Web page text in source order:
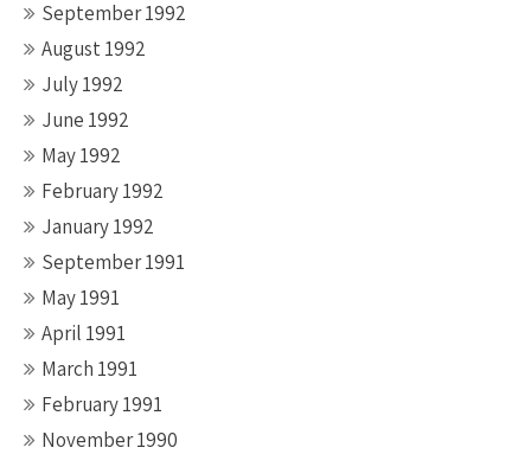
September 1992
August 1992
July 1992
June 1992
May 1992
February 1992
January 1992
September 1991
May 1991
April 1991
March 1991
February 1991
November 1990